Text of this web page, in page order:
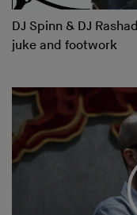
DJ Spinn & DJ Rashad
juke and footwork